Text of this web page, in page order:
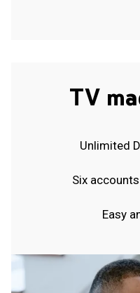
TV
Unlimited
Six
Easy